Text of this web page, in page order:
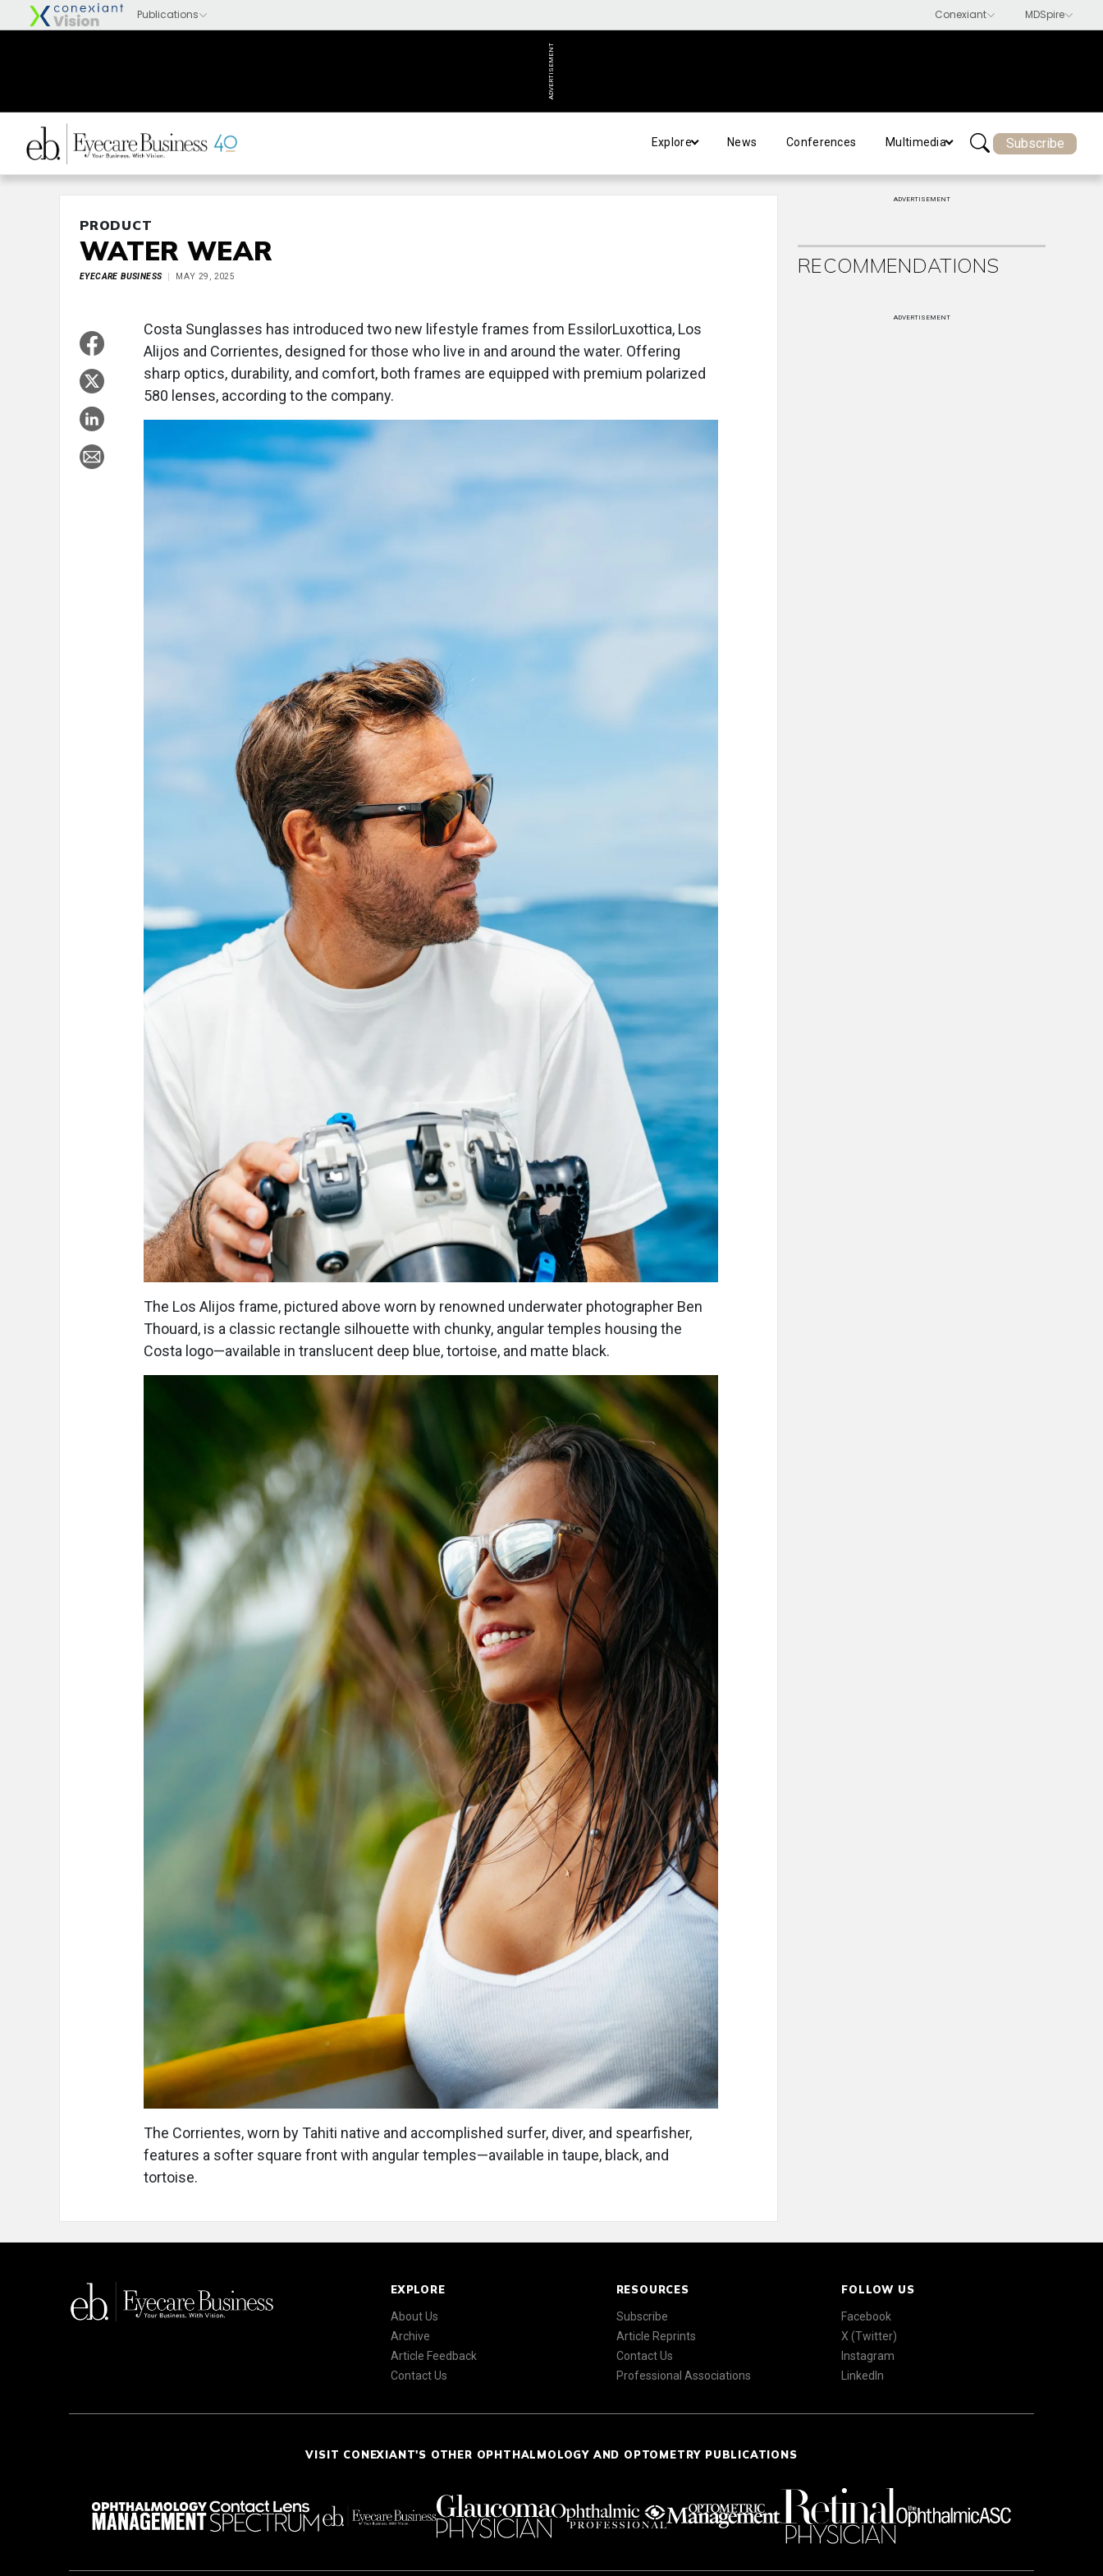
ADVERTISEMENT
Explore News Conferences Multimedia Subscribe
PRODUCT
WATER WEAR
EYECARE BUSINESS MAY 29, 2025
Costa Sunglasses has introduced two new lifestyle frames from EssilorLuxottica, Los
Alijos and Corrientes, designed for those who live in and around the water. Offering
sharp optics, durability, and comfort, both frames are equipped with premium polarized
580 lenses, according to the company.
The Los Alijos frame, pictured above worn by renowned underwater photographer Ben
Thouard, is a classic rectangle silhouette with chunky, angular temples housing the
Costa logo—available in translucent deep blue, tortoise, and matte black.
The Corrientes, worn by Tahiti native and accomplished surfer, diver, and spearfisher,
features a softer square front with angular temples—available in taupe, black, and
tortoise.
ADVERTISEMENT
RECOMMENDATIONS
ADVERTISEMENT
EXPLORE
About Us
Archive
Article Feedback
Contact Us
RESOURCES
Subscribe
Article Reprints
Contact Us
Professional Associations
FOLLOW US
Facebook
X (Twitter)
Instagram
LinkedIn
VISIT CONEXIANT'S OTHER OPHTHALMOLOGY AND OPTOMETRY PUBLICATIONS